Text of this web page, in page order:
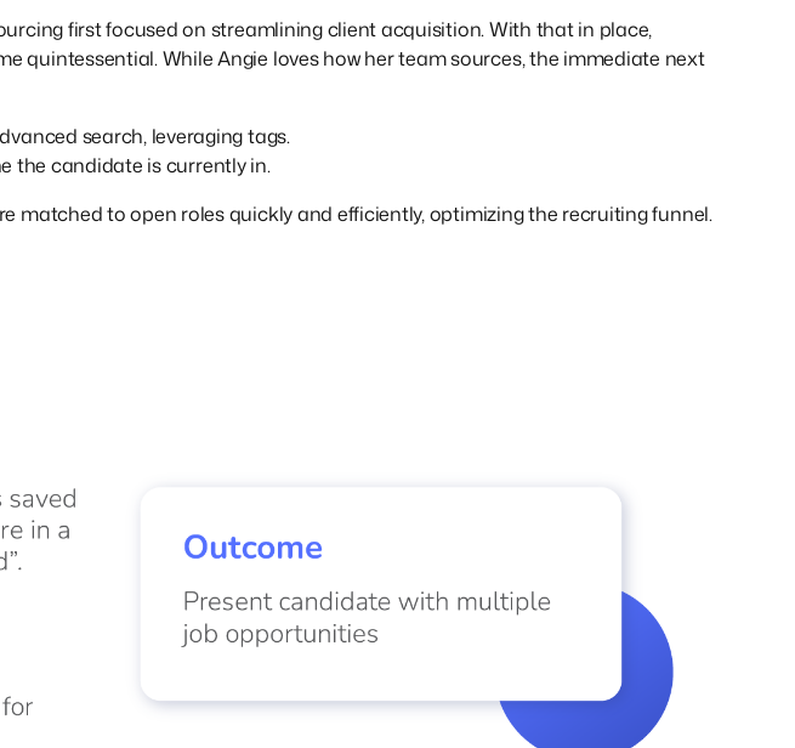
first focused on streamlining client acquisition. With that in place,
quintessential. While Angie loves how her team sources, the immediate next
search, leveraging tags.
the candidate is currently in.
matched to open roles quickly and efficiently, optimizing the recruiting funnel.